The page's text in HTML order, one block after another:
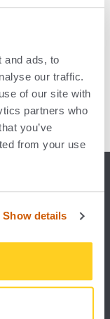
and ads, to
our traffic.
of our site with
partners who
you’ve
from your use
Show details